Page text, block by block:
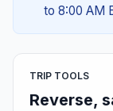
to 8:00 AM
TRIP TOOLS
Reverse,